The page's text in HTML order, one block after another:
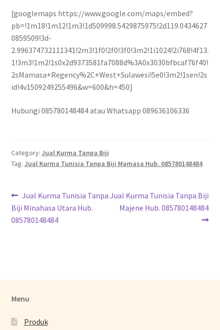
[googlemaps https://www.google.com/maps/embed?
pb=!1m18!1m12!1m3!1d509998.5429875975!2d119.0434627
0859509!3d-
2.996374732111341!2m3!1f0!2f0!3f0!3m2!1i1024!2i768!4f13.
1!3m3!1m2!1s0x2d9373581fa7088d%3A0x3030bfbcaf76f40!
2sMamasa+Regency%2C+West+Sulawesi!5e0!3m2!1sen!2s
id!4v1509249255496&w=600&h=450]
Hubungi 085780148484 atau Whatsapp 089636106336
Category: Jual Kurma Tanpa Biji
Tag: Jual Kurma Tunisia Tanpa Biji Mamasa Hub. 085780148484
Jual Kurma Tunisia Tanpa
Biji Minahasa Utara Hub.
085780148484
Jual Kurma Tunisia Tanpa Biji
Majene Hub. 085780148484
Menu
Produk